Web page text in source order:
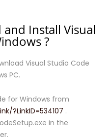
Install Visual
?
Visual Studio Code
PC.
for Windows from
?LinkID=534107 .
in the